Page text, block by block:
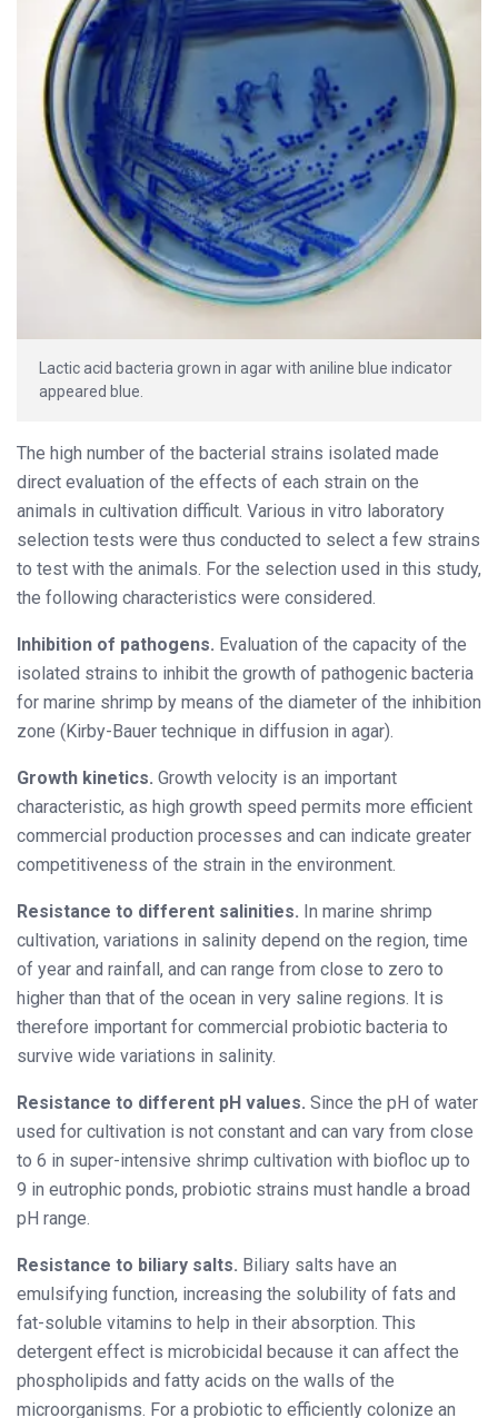
Lactic acid bacteria grown in agar with aniline blue indicator
appeared blue.
The high number of the bacterial strains isolated made
direct evaluation of the effects of each strain on the
animals in cultivation difficult. Various in vitro laboratory
selection tests were thus conducted to select a few strains
to test with the animals. For the selection used in this study,
the following characteristics were considered.
Inhibition of pathogens. Evaluation of the capacity of the
isolated strains to inhibit the growth of pathogenic bacteria
for marine shrimp by means of the diameter of the inhibition
zone (Kirby-Bauer technique in diffusion in agar).
Growth kinetics. Growth velocity is an important
characteristic, as high growth speed permits more efficient
commercial production processes and can indicate greater
competitiveness of the strain in the environment.
Resistance to different salinities. In marine shrimp
cultivation, variations in salinity depend on the region, time
of year and rainfall, and can range from close to zero to
higher than that of the ocean in very saline regions. It is
therefore important for commercial probiotic bacteria to
survive wide variations in salinity.
Resistance to different pH values. Since the pH of water
used for cultivation is not constant and can vary from close
to 6 in super-intensive shrimp cultivation with biofloc up to
9 in eutrophic ponds, probiotic strains must handle a broad
pH range.
Resistance to biliary salts. Biliary salts have an
emulsifying function, increasing the solubility of fats and
fat-soluble vitamins to help in their absorption. This
detergent effect is microbicidal because it can affect the
phospholipids and fatty acids on the walls of the
microorganisms. For a probiotic to efficiently colonize an